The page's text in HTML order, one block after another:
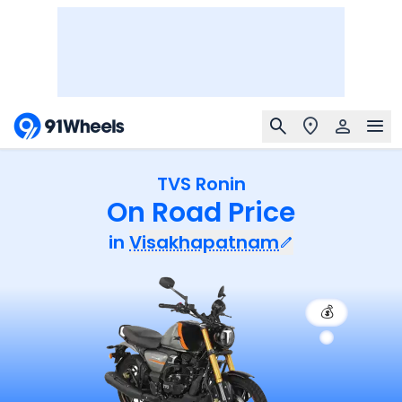
TVS Ronin
On Road Price
in Visakhapatnam
💰